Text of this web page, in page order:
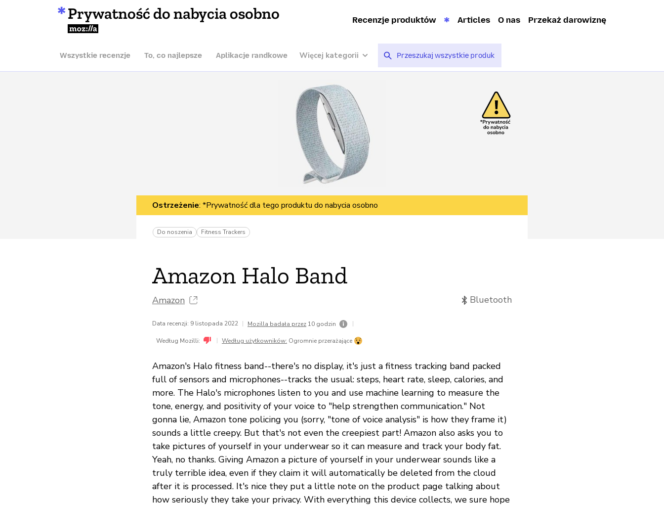
Prywatność do nabycia osobno
Mozilla
Recenzje produktów Articles O nas Przekaż darowiznę
Wszystkie recenzje To, co najlepsze Aplikacje randkowe Więcej kategorii
Ostrzeżenie: *Prywatność dla tego produktu do nabycia osobno
Do noszenia Fitness Trackers
Amazon Halo Band
Amazon Bluetooth
Data recenzji: 9 listopada 2022 | Mozilla badała przez 10 godzin |
Według Mozilli: | Według użytkowników: Ogromnie przerażające
Amazon's Halo fitness band--there's no display, it's just a fitness tracking band packed
full of sensors and microphones--tracks the usual: steps, heart rate, sleep, calories, and
more. The Halo's microphones listen to you and use machine learning to measure the
tone, energy, and positivity of your voice to "help strengthen communication." Not
gonna lie, Amazon tone policing you (sorry, "tone of voice analysis" is how they frame it)
sounds a little creepy. But that's not even the creepiest part! Amazon also asks you to
take pictures of yourself in your underwear so it can measure and track your body fat.
Yeah, no thanks. Giving Amazon a picture of yourself in your underwear sounds like a
truly terrible idea, even if they claim it will automatically be deleted from the cloud
after it is processed. It's nice they put a little note on the product page talking about
how seriously they take your privacy. With everything this device collects, we sure hope